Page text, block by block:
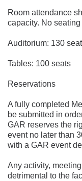
Room attendance
capacity. No
Auditorium: 130
Tables: 100 seats
Reservations
A fully completed
be submitted in
GAR reserves the
event no later than
with a GAR event
Any activity,
detrimental to the